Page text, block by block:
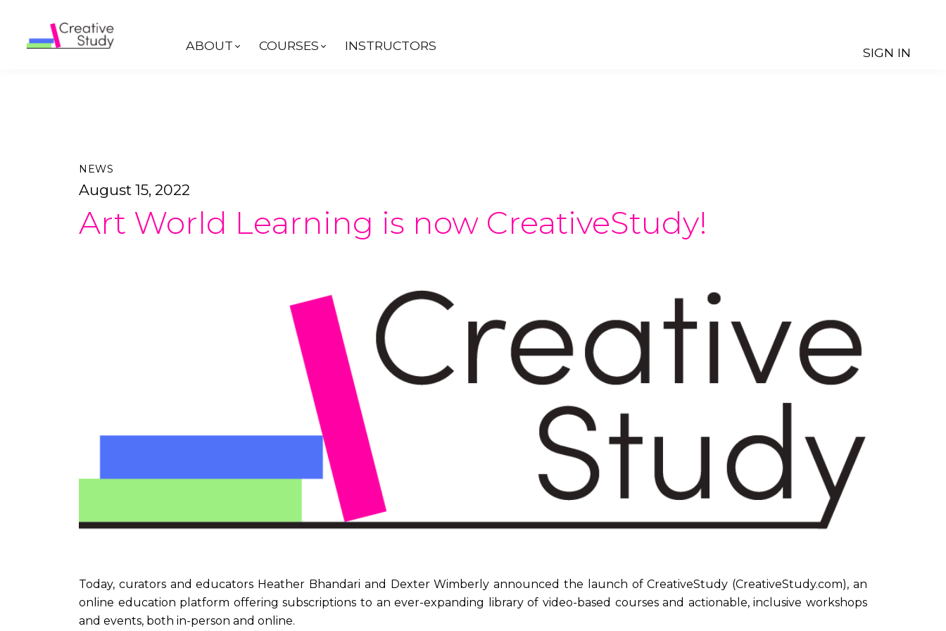
ABOUT COURSES INSTRUCTORS SIGN IN
NEWS
August 15, 2022
Art World Learning is now CreativeStudy!
Today, curators and educators Heather Bhandari and Dexter Wimberly announced the launch of CreativeStudy (CreativeStudy.com), an
online education platform offering subscriptions to an ever-expanding library of video-based courses and actionable, inclusive workshops
and events, both in-person and online.